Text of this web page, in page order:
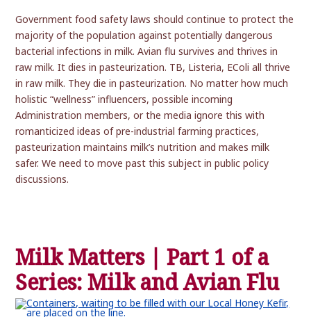
Government food safety laws should continue to protect the
majority of the population against potentially dangerous
bacterial infections in milk. Avian flu survives and thrives in
raw milk. It dies in pasteurization. TB, Listeria, EColi all thrive
in raw milk. They die in pasteurization. No matter how much
holistic “wellness” influencers, possible incoming
Administration members, or the media ignore this with
romanticized ideas of pre-industrial farming practices,
pasteurization maintains milk’s nutrition and makes milk
safer. We need to move past this subject in public policy
discussions.
Milk Matters | Part 1 of a
Series: Milk and Avian Flu